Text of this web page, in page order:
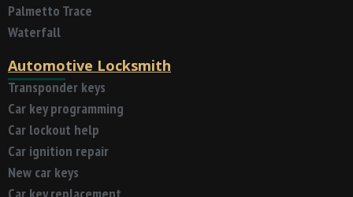
Palmetto Trace
Waterfall
Automotive Locksmith
Transponder keys
Car key programming
Car lockout help
Car ignition repair
New car keys
Car key replacement